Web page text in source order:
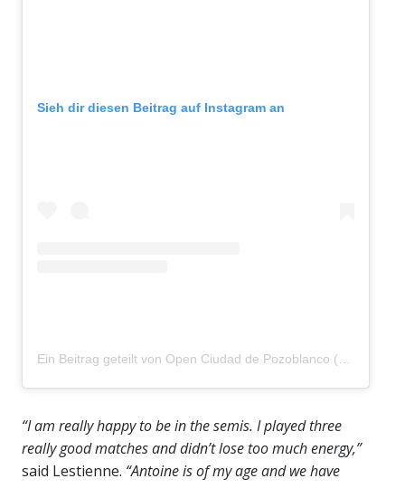
Sieh dir diesen Beitrag auf Instagram an
“I am really happy to be in the semis. I played three
really good matches and didn’t lose too much energy,”
said Lestienne. “Antoine is of my age and we have